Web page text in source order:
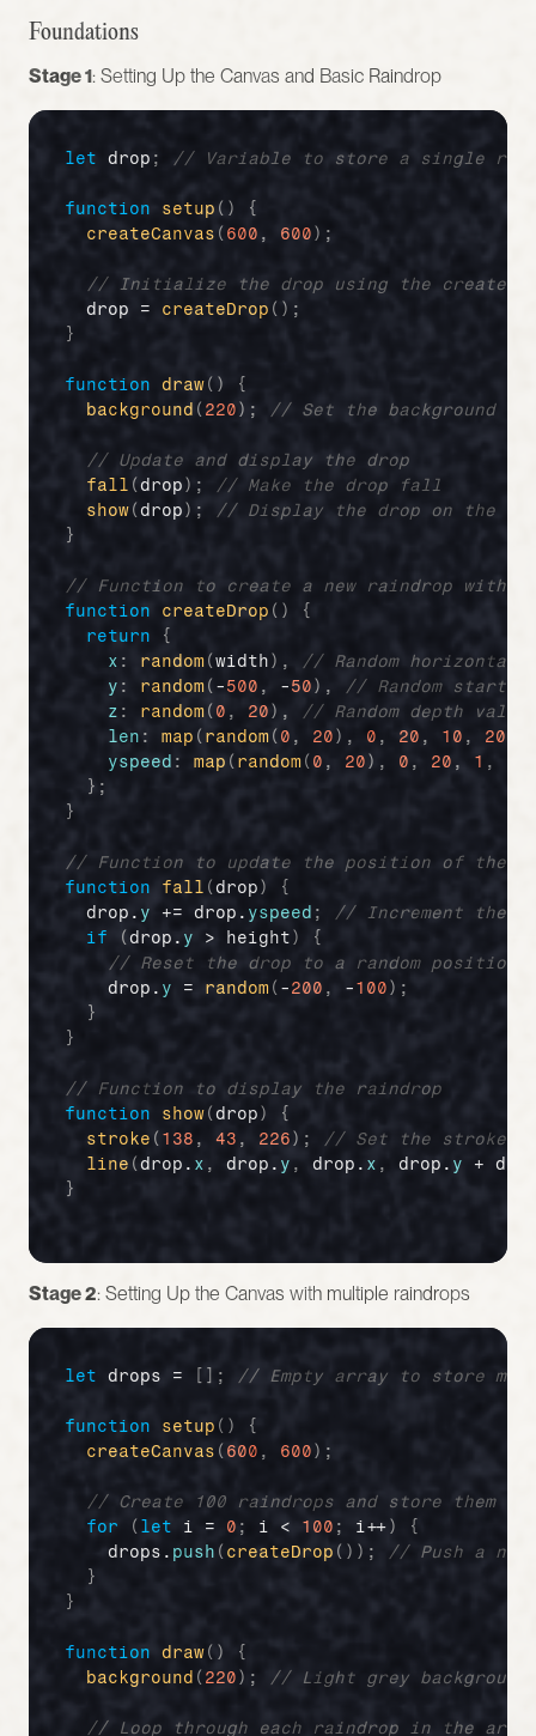
Foundations
Stage 1: Setting Up the Canvas and Basic Raindrop
let drop ; // Variable to store a single
function setup ( )
{
createCanvas ( 600 , 600) ;
// Initialize the drop using the
drop = createDrop ( ) ;
}
function draw( )
{
background ( 220) ; // Set the background
// Update and display the drop
fall (drop) ;
// Make the drop fall
show( drop) ;
// Display the drop on the
}
// Function to create a new raindrop with
function
createDrop ( )
{
return
{
x : random(width) ,
// Random horizontal
y : random( -500 , -50) ,
// Random
z : random( 0 , 20 ) ,
// Random depth
len : map ( random( 0 , 20) , 0 , 20 , 10 , 20
yspeed : map ( random( 0 , 20) , 0 , 20 , 1 ,
} ;
}
// Function to update the position of the
function
fall ( drop)
{
drop . y += drop . yspeed ;
// Increment the
if
(drop . y > height)
{
// Reset the drop to a random position
drop . y = random ( -200 , -100) ;
}
}
// Function to display the raindrop
function
show( drop )
{
stroke ( 138 , 43 , 226) ;
// Set the stroke
line (drop . x , drop . y , drop . x , drop . y +
}
Stage 2: Setting Up the Canvas with multiple raindrops
let drops = ] ; // Empty array to store
function setup ( )
{
createCanvas ( 600 , 600) ;
// Create 100 raindrops and store them
for
( let i = 0 ; i < 100 ; i++)
{
drops . push ( createDrop ( ) ) ;
// Push a
}
}
function draw( )
{
background ( 220) ; // Light grey
// Loop through each raindrop in the